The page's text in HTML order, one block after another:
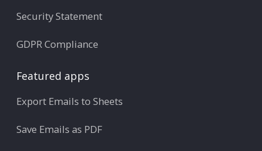
Security Statement
GDPR Compliance
Featured apps
Export Emails to Sheets
Save Emails as PDF